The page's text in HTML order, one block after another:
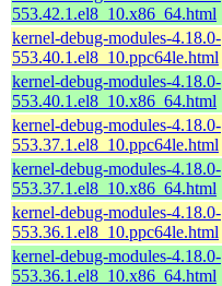
553.42.1.el8_10.x86_64.html
kernel-debug-modules-4.18.0-
553.40.1.el8_10.ppc64le.html
kernel-debug-modules-4.18.0-
553.40.1.el8_10.x86_64.html
kernel-debug-modules-4.18.0-
553.37.1.el8_10.ppc64le.html
kernel-debug-modules-4.18.0-
553.37.1.el8_10.x86_64.html
kernel-debug-modules-4.18.0-
553.36.1.el8_10.ppc64le.html
kernel-debug-modules-4.18.0-
553.36.1.el8_10.x86_64.html